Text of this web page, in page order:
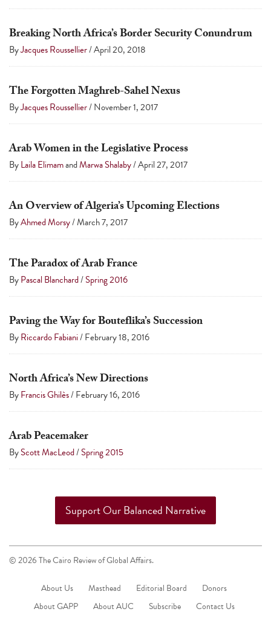
Breaking North Africa’s Border Security Conundrum
ByJacques Roussellier/April 20, 2018
The Forgotten Maghreb-Sahel Nexus
ByJacques Roussellier/November 1, 2017
Arab Women in the Legislative Process
ByLaila ElimamandMarwa Shalaby/April 27, 2017
An Overview of Algeria’s Upcoming Elections
ByAhmed Morsy/March 7, 2017
The Paradox of Arab France
ByPascal Blanchard/Spring 2016
Paving the Way for Bouteflika’s Succession
ByRiccardo Fabiani/February 18, 2016
North Africa’s New Directions
ByFrancis Ghilès/February 16, 2016
Arab Peacemaker
ByScott MacLeod/Spring 2015
Support Our Balanced Narrative
© 2026 The Cairo Review of Global Affairs.
About Us Masthead Editorial Board
Donors
About GAPP
About AUC Subscribe Contact Us